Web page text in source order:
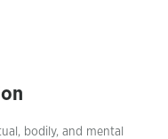
bodily, and mental